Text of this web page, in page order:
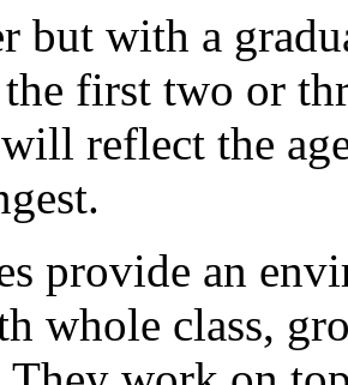
but with a
first two or
reflect the
provide an
whole class,